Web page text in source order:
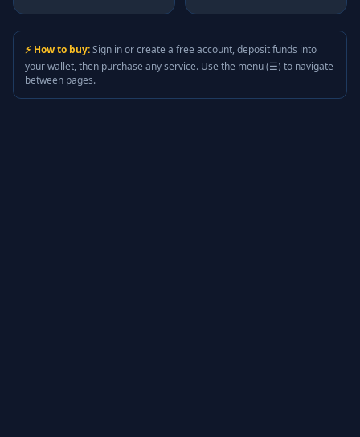
⚡ How to buy:Sign in or create a free account, deposit funds into
your wallet, then purchase any service. Use the menu (☰) to navigate
between pages.